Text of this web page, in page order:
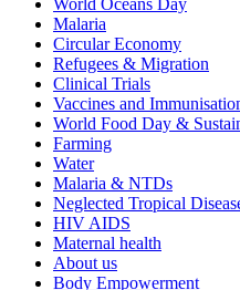
World Oceans Day
Malaria
Circular Economy
Refugees & Migration
Clinical Trials
Vaccines and
World Food Day &
Farming
Water
Malaria & NTDs
Neglected Tropical
HIV AIDS
Maternal health
About us
Body Empowerment